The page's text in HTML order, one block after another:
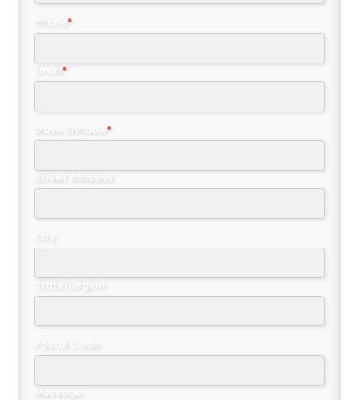
Phone*
Email *
Move Window*
Street Address
City
State/Region
Postal Code
Message